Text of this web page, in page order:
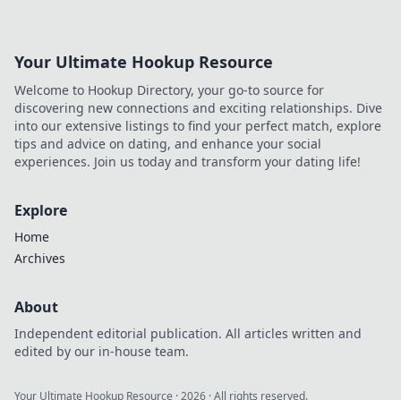
Your Ultimate Hookup Resource
Welcome to Hookup Directory, your go-to source for
discovering new connections and exciting relationships. Dive
into our extensive listings to find your perfect match, explore
tips and advice on dating, and enhance your social
experiences. Join us today and transform your dating life!
Explore
Home
Archives
About
Independent editorial publication. All articles written and
edited by our in-house team.
Your Ultimate Hookup Resource ·2026 · All rights reserved.